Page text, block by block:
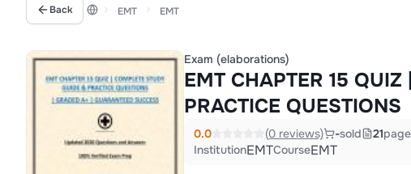
Back EMT EMT
Exam (elaborations)
EMT CHAPTER 15
PRACTICE QUESTIONS
0.0 (0 reviews) -sold 21
InstitutionEMTCourseEMT